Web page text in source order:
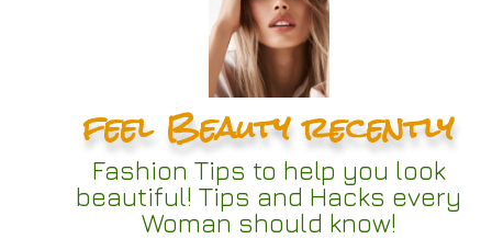
feel Beauty recently
Fashion Tips to help you look
beautiful! Tips and Hacks every
Woman should know!